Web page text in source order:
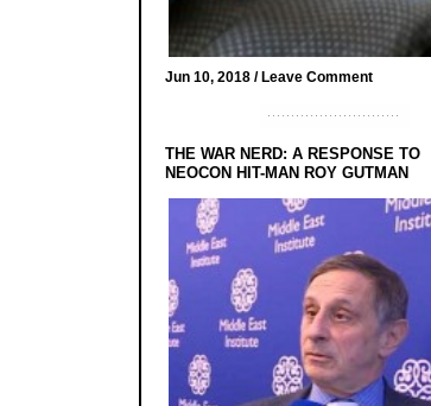
Jun 10, 2018 /Leave Comment
THE WAR NERD: A RESPONSE TO
NEOCON HIT-MAN ROY GUTMAN